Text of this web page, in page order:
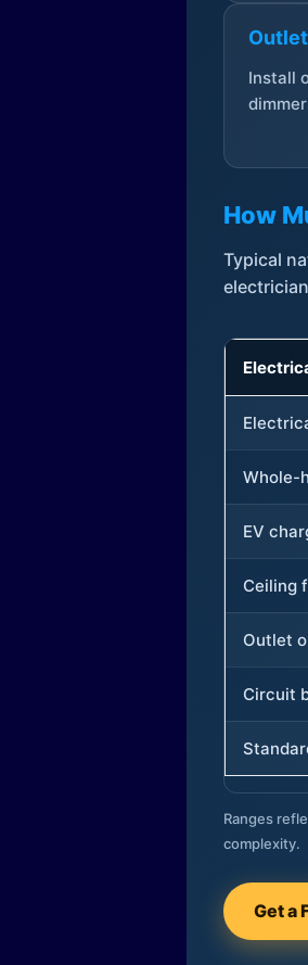
Install
How
Typical
Whole-
EV
Ceiling
Outlet
Circuit
Ranges
complexity.
Get a